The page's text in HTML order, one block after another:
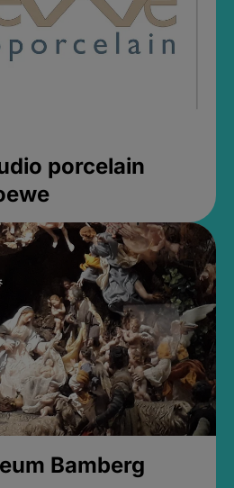
porcelain
Bamberg